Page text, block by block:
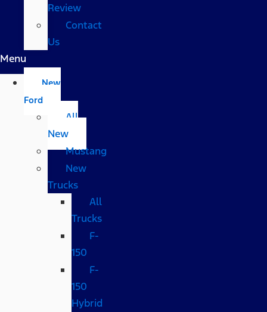
Review
Contact
Us
Menu
New
Ford
All
New
Mustang
New
Trucks
All
Trucks
F-
150
F-
150
Hybrid